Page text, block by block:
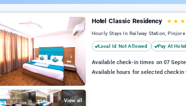
View all
Hotel Classic Residency ★ ★ ★
Hourly Stays In Railway Station, Pinjore
Local Id Not Allowed Pay At Hotel
Available check-in times on 07
Available hours for selected checkin